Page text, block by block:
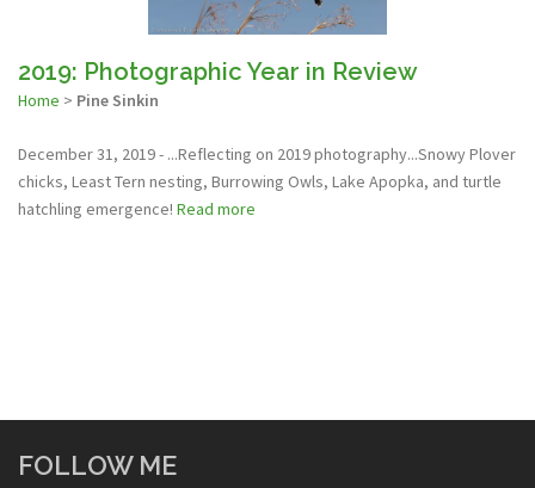
2019: Photographic Year in Review
Home > Pine Sinkin
December 31, 2019 - ...Reflecting on 2019 photography...Snowy Plover
chicks, Least Tern nesting, Burrowing Owls, Lake Apopka, and turtle
hatchling emergence! Read more
FOLLOW ME